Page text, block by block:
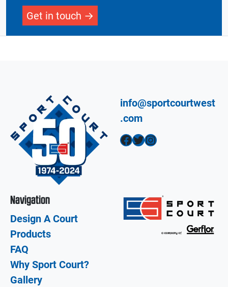
Get in touch
info@sportcourtwest
.com
Facebook Twitter Instagram
Navigation
Design A Court
Products
FAQ
Why Sport Court?
Gallery